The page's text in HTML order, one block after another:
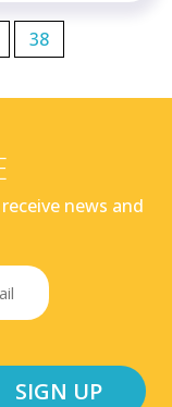
38
news and
SIGN UP